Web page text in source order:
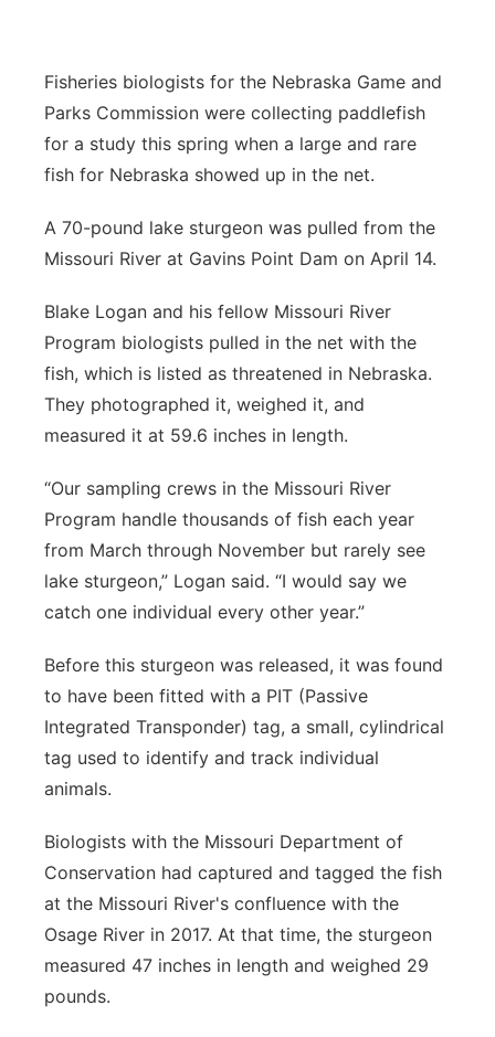
Platte Valley
River Country
Southeast
Fisheries biologists for the Nebraska Game and
Parks Commission were collecting paddlefish
for a study this spring when a large and rare
fish for Nebraska showed up in the net.
A 70-pound lake sturgeon was pulled from the
Missouri River at Gavins Point Dam on April 14.
Blake Logan and his fellow Missouri River
Program biologists pulled in the net with the
fish, which is listed as threatened in Nebraska.
They photographed it, weighed it, and
measured it at 59.6 inches in length.
“Our sampling crews in the Missouri River
Program handle thousands of fish each year
from March through November but rarely see
lake sturgeon,” Logan said. “I would say we
catch one individual every other year.”
Before this sturgeon was released, it was found
to have been fitted with a PIT (Passive
Integrated Transponder) tag, a small, cylindrical
tag used to identify and track individual
animals.
Biologists with the Missouri Department of
Conservation had captured and tagged the fish
at the Missouri River's confluence with the
Osage River in 2017. At that time, the sturgeon
measured 47 inches in length and weighed 29
pounds.